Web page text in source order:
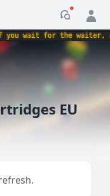
wait for the waiter,
EU